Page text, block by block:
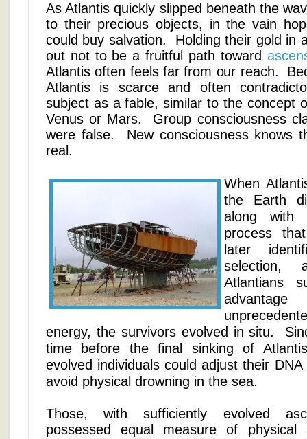
As Atlantis quickly slipped beneath the
to their precious objects, in the vain
could buy salvation. Holding their gold in
out not to be a fruitful path toward
Atlantis often feels far from our reach.
Atlantis is scarce and often
subject as a fable, similar to the concept
Venus or Mars. Group consciousness
were false. New consciousness knows
real.
When
the Earth
along
process
later
selection,
Atlantians
energy, the survivors evolved in situ.
time before the final sinking of
evolved individuals could adjust their
avoid physical drowning in the sea.
Those, with sufficiently evolved
possessed equal measure of physical